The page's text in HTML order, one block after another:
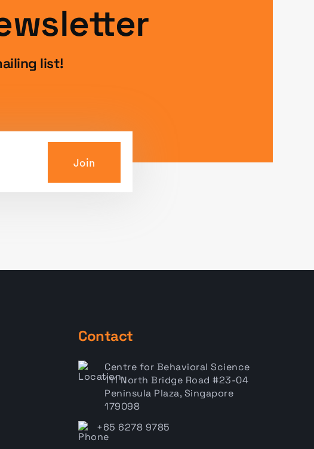
list!
Join
Contact
Centre for Behavioral Science
111 North Bridge Road #23-04
Peninsula Plaza, Singapore
179098
+65 6278 9785